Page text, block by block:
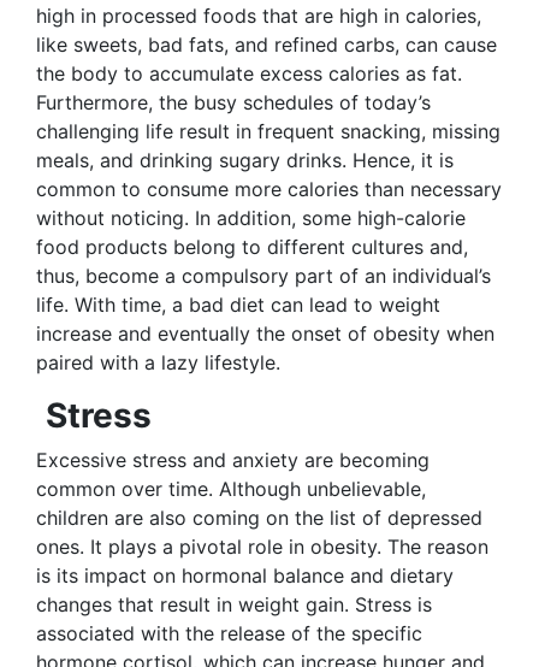
high in processed foods that are high in calories,
like sweets, bad fats, and refined carbs, can cause
the body to accumulate excess calories as fat.
Furthermore, the busy schedules of today’s
challenging life result in frequent snacking, missing
meals, and drinking sugary drinks. Hence, it is
common to consume more calories than necessary
without noticing. In addition, some high-calorie
food products belong to different cultures and,
thus, become a compulsory part of an individual’s
life. With time, a bad diet can lead to weight
increase and eventually the onset of obesity when
paired with a lazy lifestyle.
Stress
Excessive stress and anxiety are becoming
common over time. Although unbelievable,
children are also coming on the list of depressed
ones. It plays a pivotal role in obesity. The reason
is its impact on hormonal balance and dietary
changes that result in weight gain. Stress is
associated with the release of the specific
hormone cortisol, which can increase hunger and